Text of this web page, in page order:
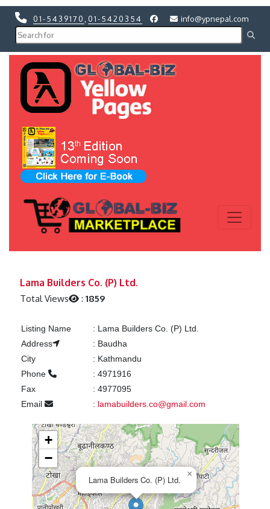
01-5439170 01-5420354 info@ypnepal.com
Lama Builders Co. (P) Ltd.
Total Views :1859
Listing Name : Lama Builders Co. (P) Ltd.
Address
: Baudha
City
: Kathmandu
Phone
: 4971916
Fax
: 4977095
Email
: lamabuilders.co@gmail.com
Lama Builders Co. (P) Ltd.
×
+
−